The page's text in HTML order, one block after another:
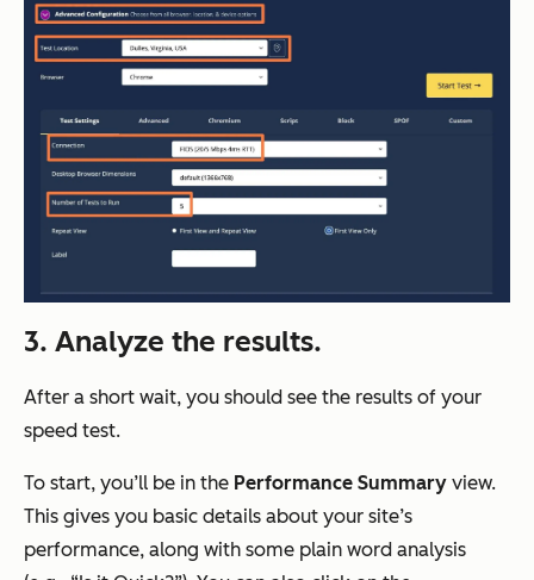
3. Analyze the results.
After a short wait, you should see the results of your
speed test.
To start, you’ll be in the Performance Summary view.
This gives you basic details about your site’s
performance, along with some plain word analysis